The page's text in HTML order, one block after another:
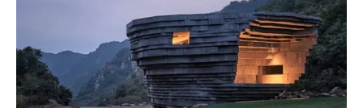
Tyndale Biscoe School,
Srinagar
Zodiac sign Virgo